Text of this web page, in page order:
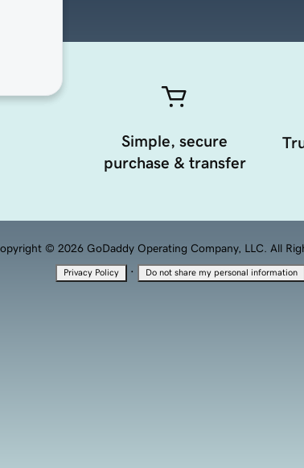
Simple, secure
purchase & transfer
© 2026 GoDaddy Operating Company, LLC. All
Privacy Policy · Do not share my personal information